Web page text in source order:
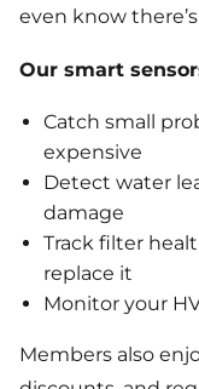
even know
Our smart
Catch small
expensive
Detect water
damage
Track filter
replace it
Monitor your
Members also